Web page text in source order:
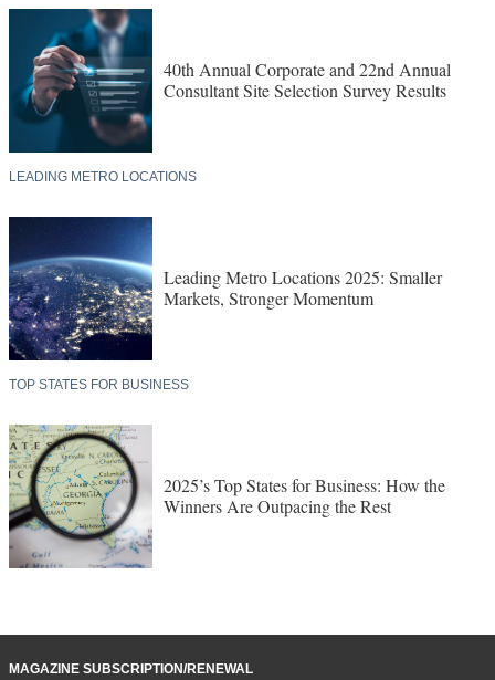
40th Annual Corporate and 22nd Annual
Consultant Site Selection Survey Results
LEADING METRO LOCATIONS
Leading Metro Locations 2025: Smaller
Markets, Stronger Momentum
TOP STATES FOR BUSINESS
2025’s Top States for Business: How the
Winners Are Outpacing the Rest
MAGAZINE SUBSCRIPTION/RENEWAL